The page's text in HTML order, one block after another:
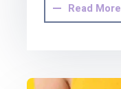
Read More